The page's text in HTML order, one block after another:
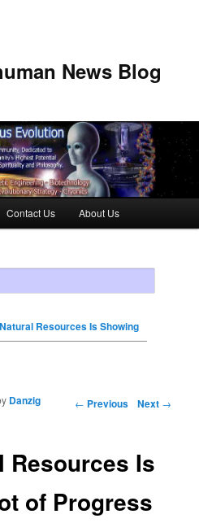
News Blog
Contact Us About Us
Resources Is Showing
← Previous Next →
Resources Is
of Progress
Danzig